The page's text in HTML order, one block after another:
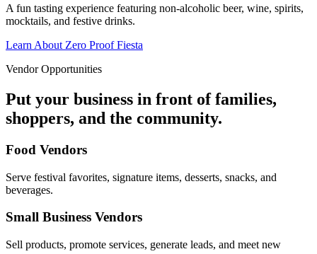
A fun tasting experience featuring non-alcoholic beer, wine, spirits,
mocktails, and festive drinks.
Learn About Zero Proof Fiesta
Vendor Opportunities
Put your business in front of families,
shoppers, and the community.
Food Vendors
Serve festival favorites, signature items, desserts, snacks, and
beverages.
Small Business Vendors
Sell products, promote services, generate leads, and meet new